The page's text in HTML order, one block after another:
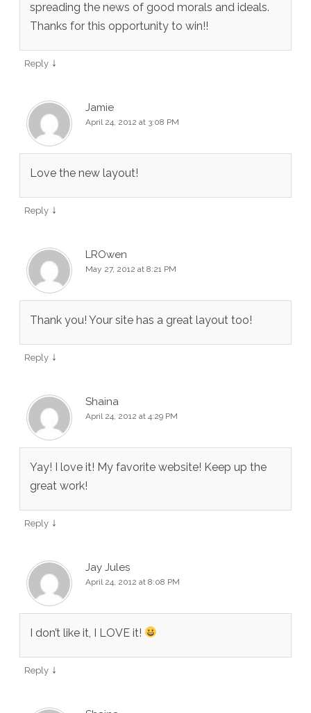
spreading the news of good morals and ideals.
Thanks for this opportunity to win!!
Reply ↓
Jamie
April 24, 2012 at 3:08 PM
Love the new layout!
Reply ↓
LROwen
May 27, 2012 at 8:21 PM
Thank you! Your site has a great layout too!
Reply ↓
Shaina
April 24, 2012 at 4:29 PM
Yay! I love it! My favorite website! Keep up the
great work!
Reply ↓
Jay Jules
April 24, 2012 at 8:08 PM
I don’t like it, I LOVE it!
Reply ↓